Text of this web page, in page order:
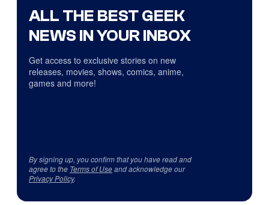
ALL THE BEST GEEK
NEWS IN YOUR INBOX
Get access to exclusive stories on new
releases, movies, shows, comics, anime,
games and more!
By signing up, you confirm that you have read and
agree to the Terms of Useand acknowledge our
Privacy Policy.